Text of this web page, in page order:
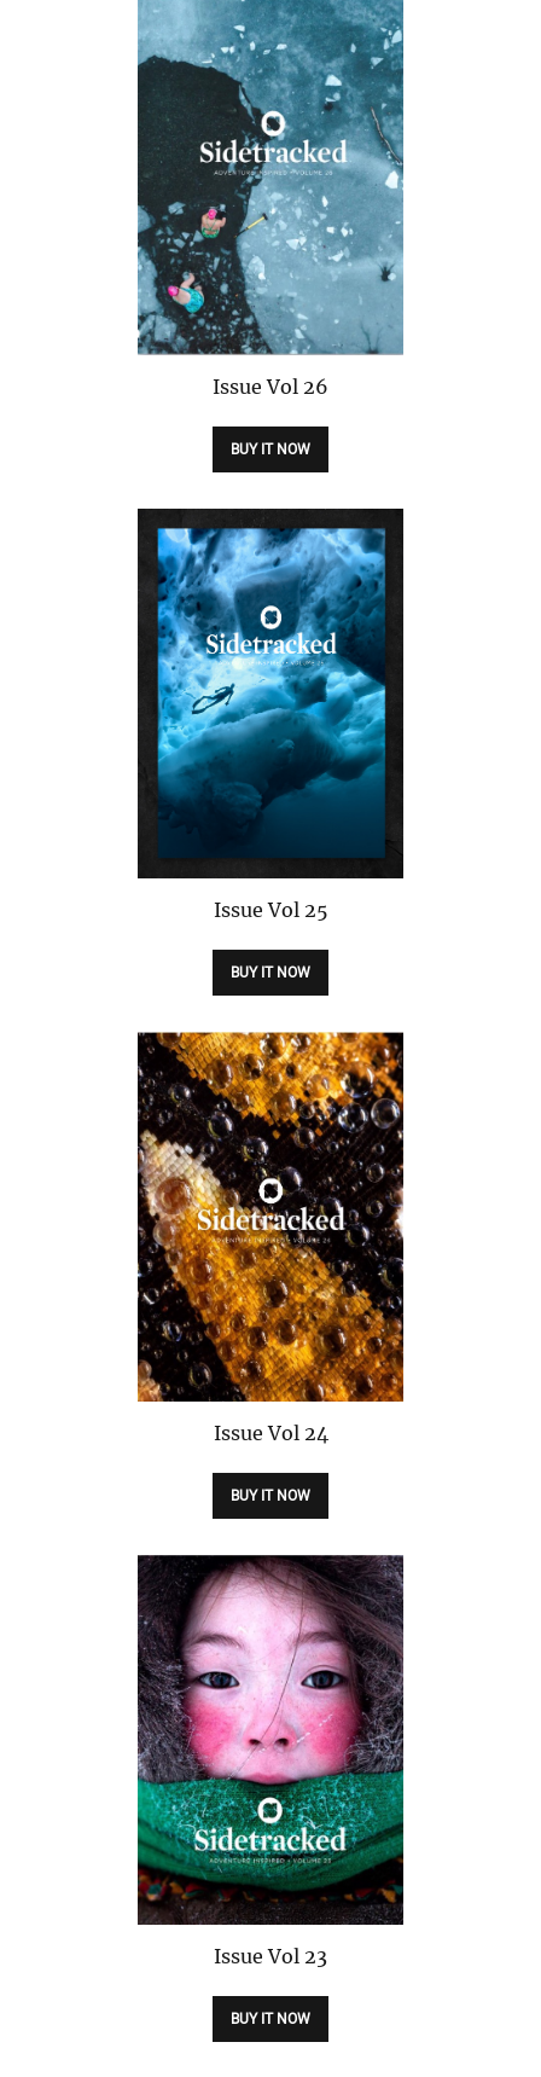
Issue Vol 26
BUY IT NOW
Issue Vol 25
BUY IT NOW
Issue Vol 24
BUY IT NOW
Issue Vol 23
BUY IT NOW